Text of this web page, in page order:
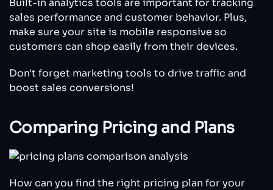
Built-in analytics tools are important for tracking
sales performance and customer behavior. Plus,
make sure your site is mobile responsive so
customers can shop easily from their devices.
Don't forget marketing tools to drive traffic and
boost sales conversions!
Comparing Pricing and Plans
How can you find the right pricing plan for your